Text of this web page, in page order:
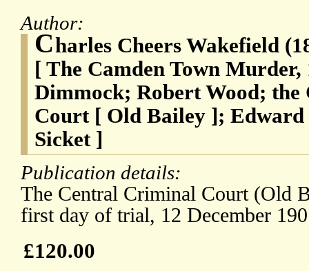
Author:
Charles Cheers Wakefield
[ The Camden Town
Dimmock; Robert Wood;
Court [ Old Bailey ];
Sicket ]
Publication details:
The Central Criminal Court (Old
first day of trial, 12 December
£120.00